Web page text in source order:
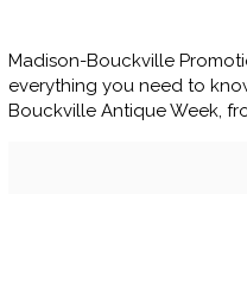
Madison-Bouckville
everything you need to
Bouckville Antique Week,